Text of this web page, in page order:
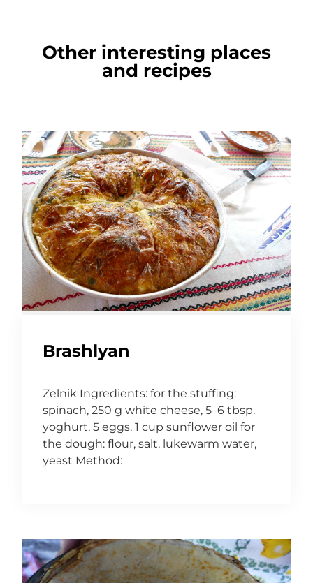
Other interesting places
and recipes
Brashlyan
Zelnik Ingredients: for the stuffing:
spinach, 250 g white cheese, 5–6 tbsp.
yoghurt, 5 eggs, 1 cup sunflower oil for
the dough: flour, salt, lukewarm water,
yeast Method: